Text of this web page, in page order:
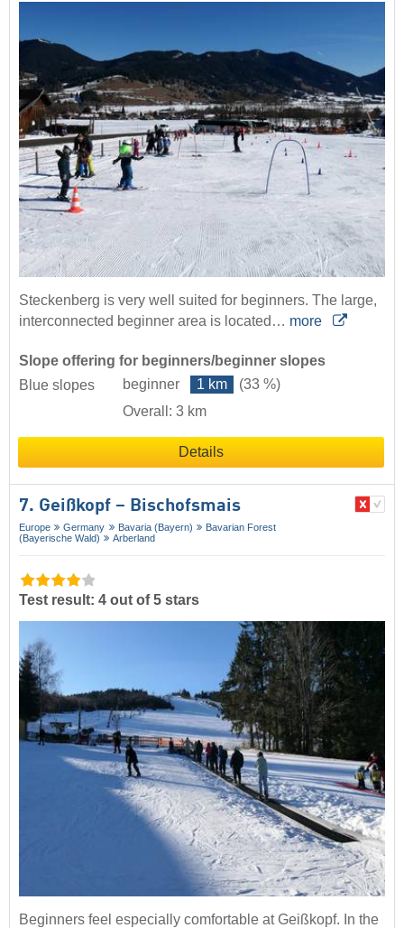
Steckenberg is very well suited for beginners. The large,
interconnected beginner area is located… more
Slope offering for beginners/beginner slopes
Blue slopes
beginner 1 km
(33 %)
Overall: 3 km
Details
7. Geißkopf – Bischofsmais
Europe Germany Bavaria (Bayern)
Bavarian Forest
(Bayerische Wald)
Arberland
Test result: 4 out of 5 stars
Beginners feel especially comfortable at Geißkopf. In the